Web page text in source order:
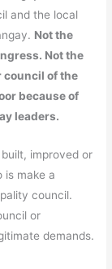
and the local
Not the
Not the
council of the
because of
leaders.
improved or
is make a
council.
or
demands.